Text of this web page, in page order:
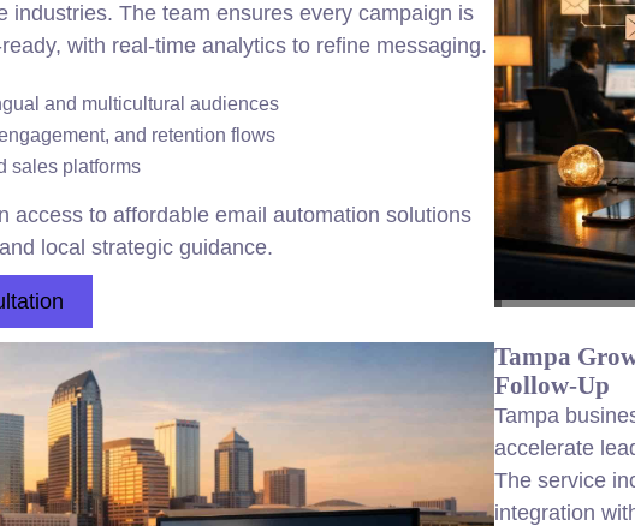
industries. The team ensures every campaign is
with real-time analytics to refine messaging.
and multicultural audiences
and retention flows
sales platforms
access to affordable email automation solutions
local strategic guidance.
Tampa
Follow-Up
Tampa
accelerate
The service
integration